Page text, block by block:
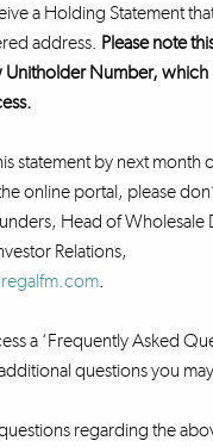
a Holding Statement
address. Please note
Unitholder Number, which
statement by next month
online portal, please
Head of Wholesale
Relations,
.
a ‘Frequently Asked
questions you
regarding the